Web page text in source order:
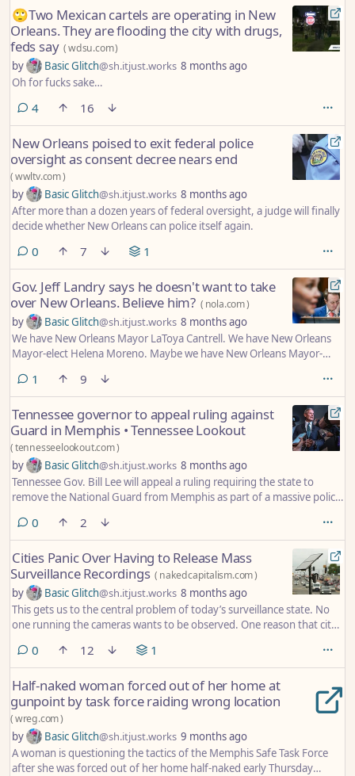
🙄Two Mexican cartels are operating in New
Orleans. They are flooding the city with drugs,
feds say (wdsu.com)
by Basic Glitch@sh.itjust.works 8 months ago
Oh for fucks sake…
4comments
16
New Orleans poised to exit federal police
oversight as consent decree nears end
(wwltv.com)
by Basic Glitch@sh.itjust.works 8 months ago
After more than a dozen years of federal oversight, a judge will finally
decide whether New Orleans can police itself again.
0 comments
7 1
Gov. Jeff Landry says he doesn't want to take
over New Orleans. Believe him? ( nola.com)
by Basic Glitch@sh.itjust.works 8 months ago
We have New Orleans Mayor LaToya Cantrell. We have New Orleans
Mayor-elect Helena Moreno. Maybe we have New Orleans Mayor-
1 comment
9
Tennessee governor to appeal ruling against
Guard in Memphis • Tennessee Lookout
(tennesseelookout.com)
by Basic Glitch@sh.itjust.works 8 months ago
Tennessee Gov. Bill Lee will appeal a ruling requiring the state to
remove the National Guard from Memphis as part of a massive police
0 comments
2
Cities Panic Over Having to Release Mass
Surveillance Recordings ( nakedcapitalism.com)
by Basic Glitch@sh.itjust.works 8 months ago
This gets us to the central problem of today’s surveillance state. No
one running the cameras wants to be observed. One reason that city
themselves are among the recorded. The cameras are on them too;
they too can be tracked. Everything means everything for these
everywhere cameras.
0 comments
12 1
Half-naked woman forced out of her home at
gunpoint by task force raiding wrong location
(wreg.com)
by Basic Glitch@sh.itjust.works 9 months ago
A woman is questioning the tactics of the Memphis Safe Task Force
after she was forced out of her home half-naked early Thursday